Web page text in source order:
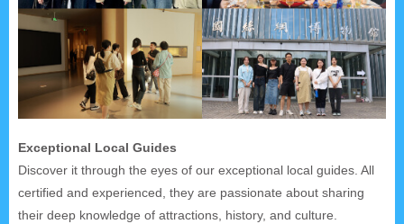
Exceptional Local Guides
Discover it through the eyes of our exceptional local guides. All
certified and experienced, they are passionate about sharing
their deep knowledge of attractions, history, and culture.